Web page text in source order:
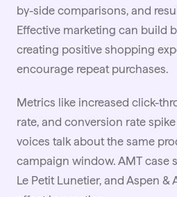
by-side comparisons, and
Effective marketing can build
creating positive shopping
encourage repeat purchases.
Metrics like increased click-
rate, and conversion rate
voices talk about the same
campaign window. AMT case
Le Petit Lunetier, and Aspen